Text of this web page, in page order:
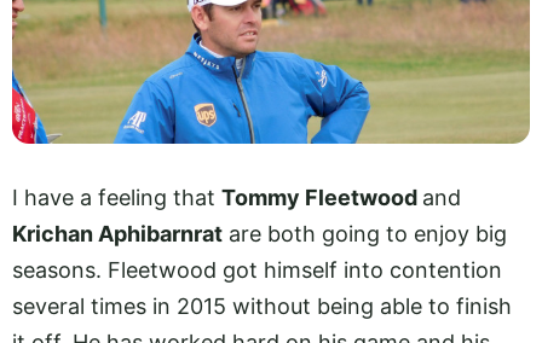
I have a feeling that Tommy Fleetwood and
Krichan Aphibarnrat are both going to enjoy big
seasons. Fleetwood got himself into contention
several times in 2015 without being able to finish